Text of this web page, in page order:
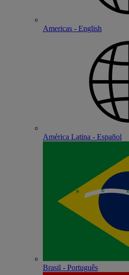
Americas - English
América Latina - Español
Brasil - Português